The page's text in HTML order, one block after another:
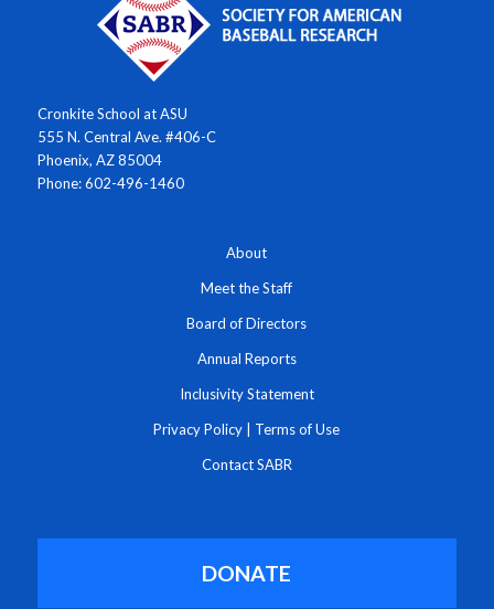
Cronkite School at ASU
555 N. Central Ave. #406-C
Phoenix, AZ 85004
Phone: 602-496-1460
About
Meet the Staff
Board of Directors
Annual Reports
Inclusivity Statement
Privacy Policy Terms of Use
Contact SABR
DONATE